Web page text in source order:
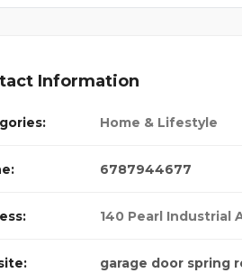
Information
Home & Lifestyle
6787944677
140 Pearl Industrial
garage door spring